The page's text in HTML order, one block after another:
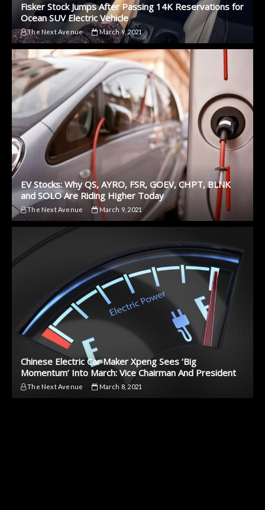
Fisker Stock Jumps After Passing 14K Reservations for
Ocean SUV Electric Vehicle
The Next Avenue March 9, 2021
EV Stocks: Why QS, AYRO, FSR, GOEV, CHPT, BLNK
and SOLO Are Riding Higher Today
The Next Avenue March 9, 2021
Chinese Electric Car Maker Xpeng Sees ‘Big
Momentum’ Into March: Vice Chairman And President
The Next Avenue March 8, 2021